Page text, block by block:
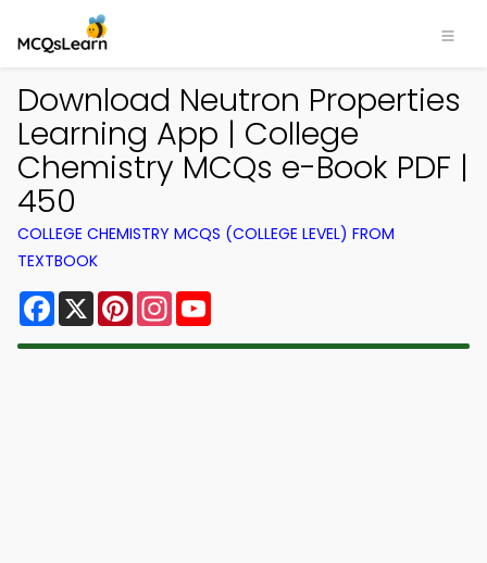
Download Neutron Properties
Learning App | College
Chemistry MCQs e-Book PDF |
450
COLLEGE CHEMISTRY MCQS (COLLEGE LEVEL) FROM
TEXTBOOK
Facebook
X PinterestInstagram